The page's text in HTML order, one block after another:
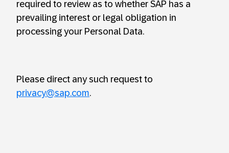
required to review as to whether SAP has a
prevailing interest or legal obligation in
processing your Personal Data.
Please direct any such request to
privacy@sap.com.